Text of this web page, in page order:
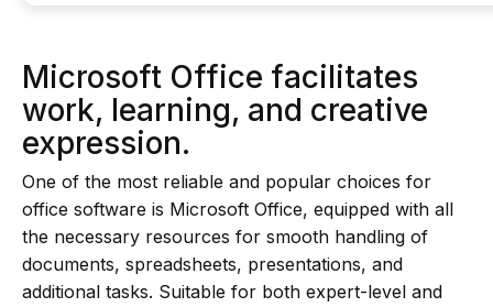
Microsoft Office facilitates
work, learning, and creative
expression.
One of the most reliable and popular choices for
office software is Microsoft Office, equipped with all
the necessary resources for smooth handling of
documents, spreadsheets, presentations, and
additional tasks. Suitable for both expert-level and